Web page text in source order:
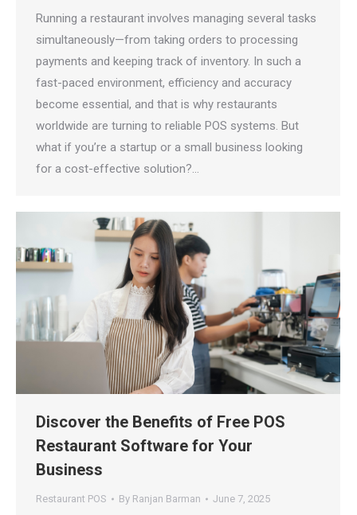
Running a restaurant involves managing several tasks
simultaneously—from taking orders to processing
payments and keeping track of inventory. In such a
fast-paced environment, efficiency and accuracy
become essential, and that is why restaurants
worldwide are turning to reliable POS systems. But
what if you’re a startup or a small business looking
for a cost-effective solution?…
Discover the Benefits of Free POS
Restaurant Software for Your
Business
Restaurant POS By Ranjan Barman June 7, 2025